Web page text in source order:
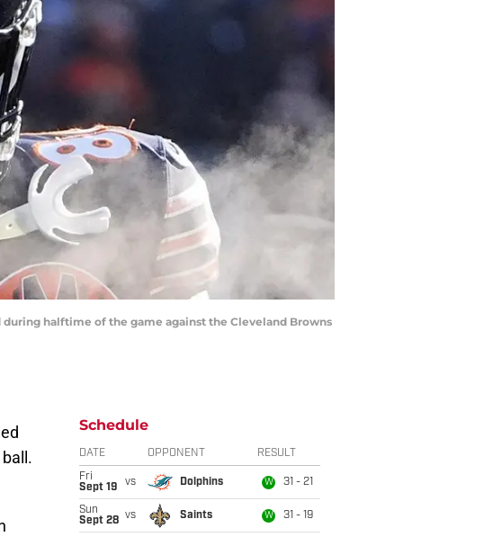
during halftime of the game against the Cleveland Browns
Schedule
DATE OPPONENT RESULT
Fri
Sept 19
vs Dolphins W 31 - 21
Sun
Sept 28 vs Saints W 31 - 19